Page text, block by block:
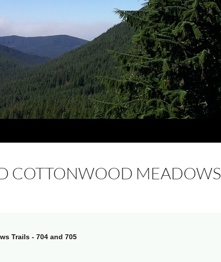
COTTONWOOD MEADOWS
Trails - 704 and 705